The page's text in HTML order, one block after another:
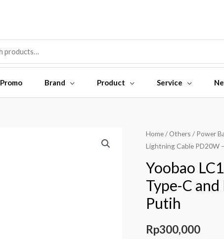
Promo Brand Product Service
Home/Others / Power
Lightning Cable PD20W
Yoobao
Type-C
Putih
Rp300,000
Yoobao
LC1
Built-
Cable
C